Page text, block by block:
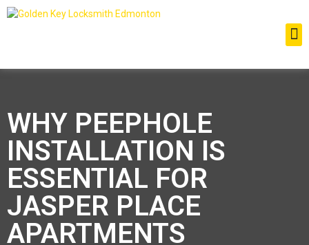
WHY PEEPHOLE
INSTALLATION IS
ESSENTIAL FOR
JASPER PLACE
APARTMENTS